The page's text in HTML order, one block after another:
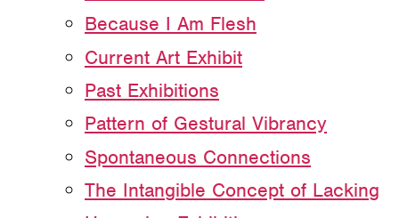
Because I Am Flesh
Current Art Exhibit
Past Exhibitions
Pattern of Gestural Vibrancy
Spontaneous Connections
The Intangible Concept of Lacking